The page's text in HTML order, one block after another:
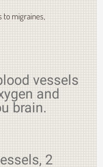
to migraines,
vessels
and
brain.
2